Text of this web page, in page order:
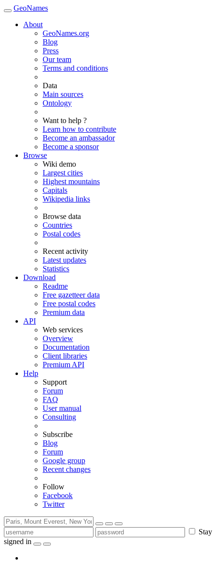
GeoNames
About
GeoNames.org
Blog
Press
Our team
Terms and conditions
Data
Main sources
Ontology
Want to help ?
Learn how to contribute
Become an ambassador
Become a sponsor
Browse
Wiki demo
Largest cities
Highest mountains
Capitals
Wikipedia links
Browse data
Countries
Postal codes
Recent activity
Latest updates
Statistics
Download
Readme
Free gazetteer data
Free postal codes
Premium data
API
Web services
Overview
Documentation
Client libraries
Premium API
Help
Support
Forum
FAQ
User manual
Consulting
Subscribe
Blog
Forum
Google group
Recent changes
Follow
Facebook
Twitter
Stay
signed in